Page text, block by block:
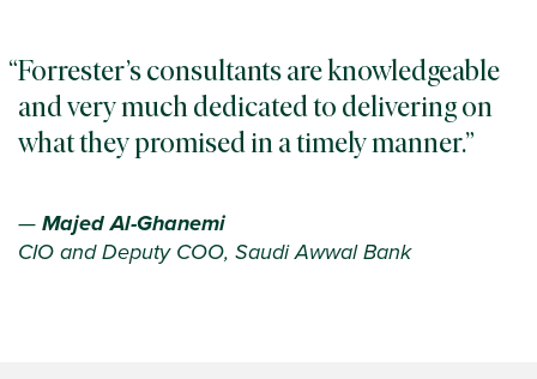
Forrester’s consultants are knowledgeable
and very much dedicated to delivering on
what they promised in a timely manner.
—Majed Al-Ghanemi
CIO and Deputy COO, Saudi Awwal Bank